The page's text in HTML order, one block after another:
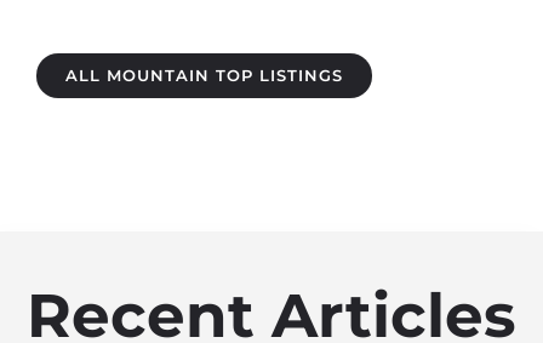
ALL MOUNTAIN TOP LISTINGS
Recent Articles